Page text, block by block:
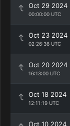
Oct 29 2024
00:00:00 UTC
Oct 23 2024
02:26:36 UTC
Oct 20 2024
16:13:00 UTC
Oct 18 2024
12:11:19 UTC
Oct 10 2024